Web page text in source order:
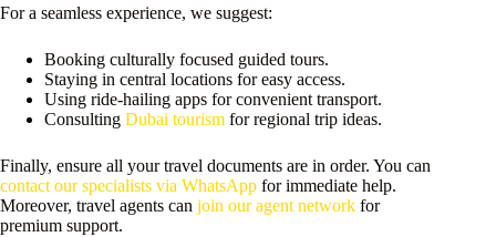
For a seamless experience, we suggest:
Booking culturally focused guided tours.
Staying in central locations for easy access.
Using ride-hailing apps for convenient transport.
Consulting Dubai tourism for regional trip ideas.
Finally, ensure all your travel documents are in order. You can
contact our specialists via WhatsApp for immediate help.
Moreover, travel agents can join our agent network for
premium support.